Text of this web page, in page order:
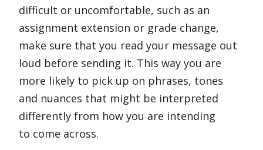
difficult or uncomfortable, such as an
assignment extension or grade change,
make sure that you read your message out
loud before sending it. This way you are
more likely to pick up on phrases, tones
and nuances that might be interpreted
differently from how you are intending
to come across.